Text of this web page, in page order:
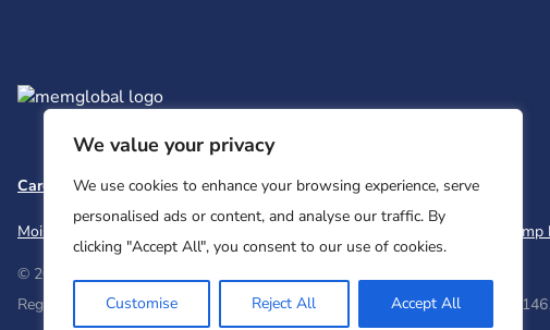
We value your privacy
We use cookies to enhance your browsing experience, serve
personalised ads or content, and analyse our traffic. By
clicking "Accept All", you consent to our use of cookies.
Customise Reject All Accept All
Careers Team and BoardContactPrivacy Policy
Moishe House
© 2026 Moishe House. All rights reserved.
Registered 501(c)(3). EIN: 26-2599786 • UK Registered Charity Number: